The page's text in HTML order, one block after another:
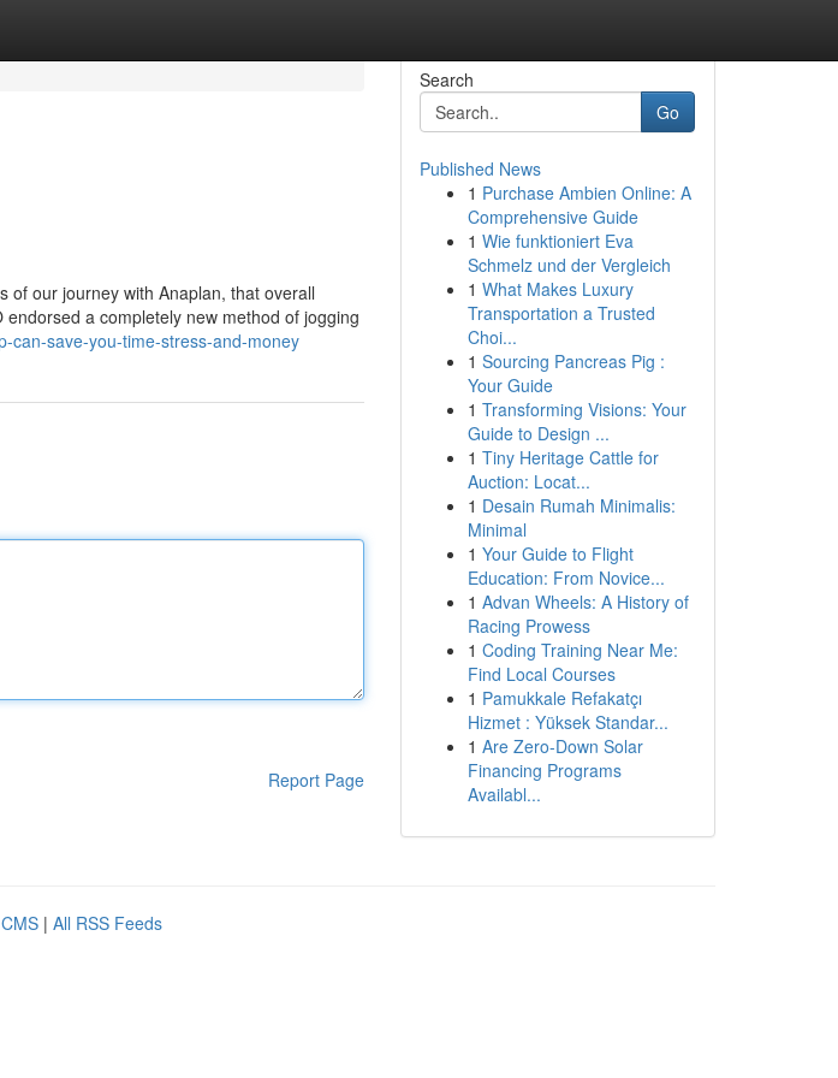
of our journey with Anaplan, that overall
a completely new method of jogging
can-save-you-time-stress-and-money
Report Page
Search
Go
Published News
1 Purchase Ambien Online: A
Comprehensive Guide
1 Wie funktioniert Eva
Schmelz und der Vergleich
1 What Makes Luxury
Transportation a Trusted
Choi...
1 Sourcing Pancreas Pig :
Your Guide
1 Transforming Visions: Your
Guide to Design ...
1 Tiny Heritage Cattle for
Auction: Locat...
1 Desain Rumah Minimalis:
Minimal
1 Your Guide to Flight
Education: From Novice...
1 Advan Wheels: A History of
Racing Prowess
1 Coding Training Near Me:
Find Local Courses
1 Pamukkale Refakatçı
Hizmet : Yüksek Standar...
1 Are Zero-Down Solar
Financing Programs
Availabl...
| All RSS Feeds